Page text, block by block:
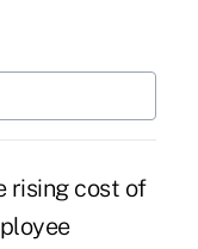
rising cost of